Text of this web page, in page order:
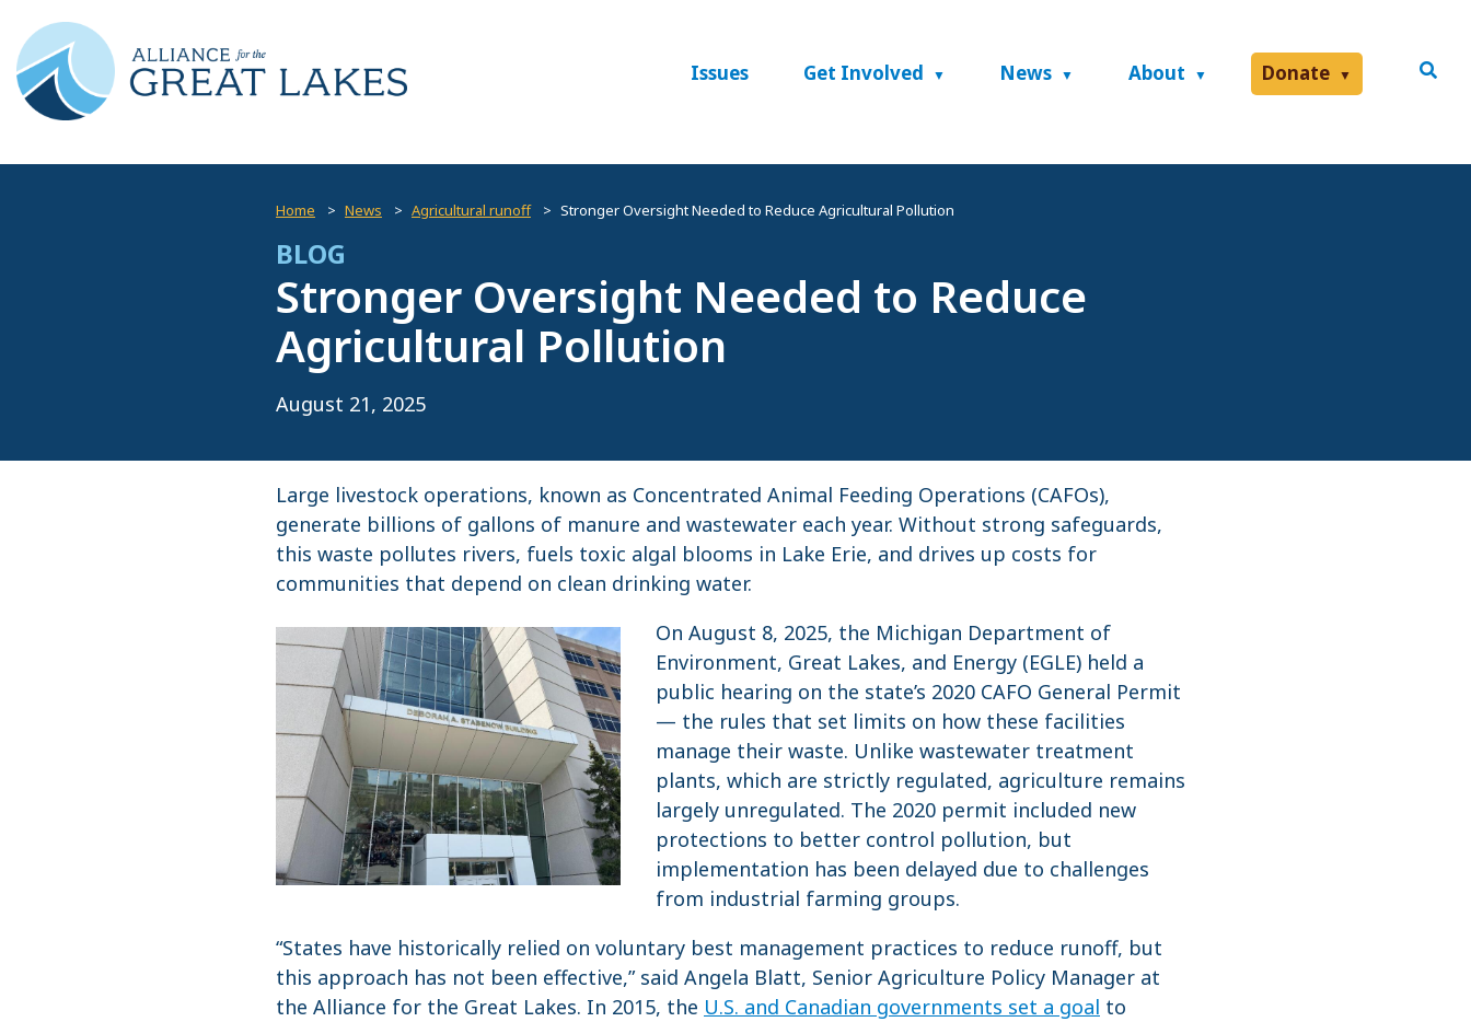
Issues Get Involved News About Donate
Home News Agricultural runoff Stronger Oversight Needed to Reduce Agricultural Pollution
BLOG
Stronger Oversight Needed to Reduce
Agricultural Pollution
August 21, 2025
Large livestock operations, known as Concentrated Animal Feeding Operations (CAFOs),
generate billions of gallons of manure and wastewater each year. Without strong safeguards,
this waste pollutes rivers, fuels toxic algal blooms in Lake Erie, and drives up costs for
communities that depend on clean drinking water.
On August 8, 2025, the Michigan Department of
Environment, Great Lakes, and Energy (EGLE) held a
public hearing on the state’s 2020 CAFO General Permit
— the rules that set limits on how these facilities
manage their waste. Unlike wastewater treatment
plants, which are strictly regulated, agriculture remains
largely unregulated. The 2020 permit included new
protections to better control pollution, but
implementation has been delayed due to challenges
from industrial farming groups.
“States have historically relied on voluntary best management practices to reduce runoff, but
this approach has not been effective,” said Angela Blatt, Senior Agriculture Policy Manager at
the Alliance for the Great Lakes. In 2015, the U.S. and Canadian governments set a goal to